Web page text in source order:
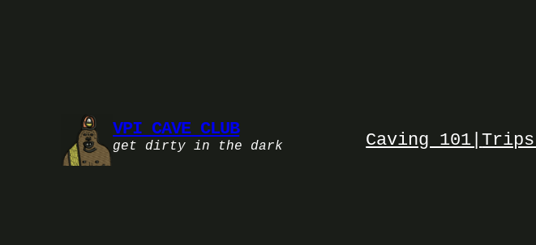
VPI CAVE CLUB
get dirty in the dark Caving 101|Trips|